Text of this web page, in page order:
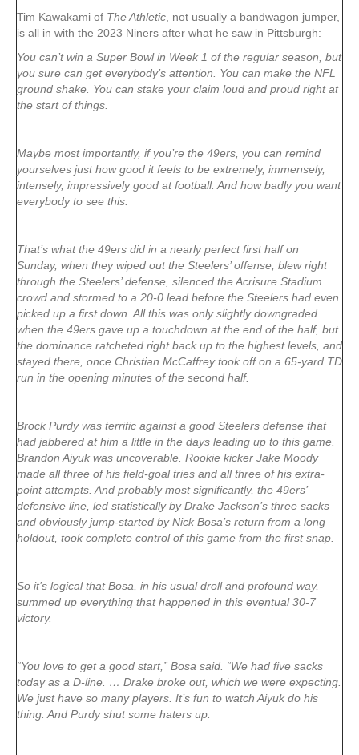
Tim Kawakami of The Athletic , not usually a bandwagon jumper,
is all in with the 2023 Niners after what he saw in Pittsburgh:
You can’t win a Super Bowl in Week 1 of the regular season, but
you sure can get everybody’s attention. You can make the NFL
ground shake. You can stake your claim loud and proud right at
the start of things.
Maybe most importantly, if you’re the 49ers, you can remind
yourselves just how good it feels to be extremely, immensely,
intensely, impressively good at football. And how badly you want
everybody to see this.
That’s what the 49ers did in a nearly perfect first half on
Sunday, when they wiped out the Steelers’ offense, blew right
through the Steelers’ defense, silenced the Acrisure Stadium
crowd and stormed to a 20-0 lead before the Steelers had even
picked up a first down. All this was only slightly downgraded
when the 49ers gave up a touchdown at the end of the half, but
the dominance ratcheted right back up to the highest levels, and
stayed there, once Christian McCaffrey took off on a 65-yard TD
run in the opening minutes of the second half.
Brock Purdy was terrific against a good Steelers defense that
had jabbered at him a little in the days leading up to this game.
Brandon Aiyuk was uncoverable. Rookie kicker Jake Moody
made all three of his field-goal tries and all three of his extra-
point attempts. And probably most significantly, the 49ers’
defensive line, led statistically by Drake Jackson’s three sacks
and obviously jump-started by Nick Bosa’s return from a long
holdout, took complete control of this game from the first snap.
So it’s logical that Bosa, in his usual droll and profound way,
summed up everything that happened in this eventual 30-7
victory.
“You love to get a good start,” Bosa said. “We had five sacks
today as a D-line. … Drake broke out, which we were expecting.
We just have so many players. It’s fun to watch Aiyuk do his
thing. And Purdy shut some haters up.